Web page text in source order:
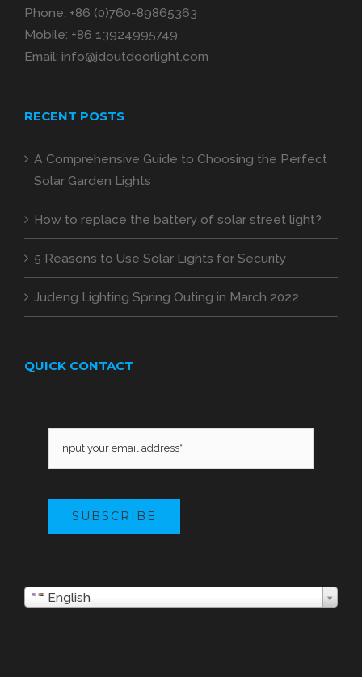
Phone: +86 (0)760-89865363
Mobile: +86 13924995749
Email: info@jdoutdoorlight.com
RECENT POSTS
A Comprehensive Guide to Choosing the Perfect
Solar Garden Lights
How to replace the battery of solar street light?
5 Reasons to Use Solar Lights for Security
Judeng Lighting Spring Outing in March 2022
QUICK CONTACT
SUBSCRIBE
English